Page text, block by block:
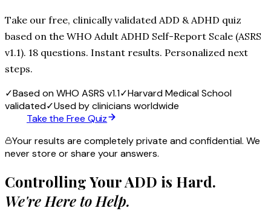
Take our free, clinically validated ADD & ADHD quiz
based on the WHO Adult ADHD Self-Report Scale (ASRS
v1.1). 18 questions. Instant results. Personalized next
steps.
✓Based on WHO ASRS v1.1✓Harvard Medical School
validated✓Used by clinicians worldwide
Take the Free Quiz
Your results are completely private and confidential. We
never store or share your answers.
Controlling Your ADD is Hard.
We're Here to Help.